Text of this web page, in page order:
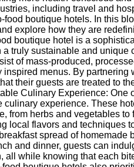
including travel and
food boutique hotels. In this
explore how they are
boutique hotel is a
truly sustainable and
of mass-produced,
menus. By
their guests are treated to
Culinary Experience:
culinary experience. These
from herbs and vegetables
local flavors and techniques
spread of
and dinner, guests can
all while knowing that each